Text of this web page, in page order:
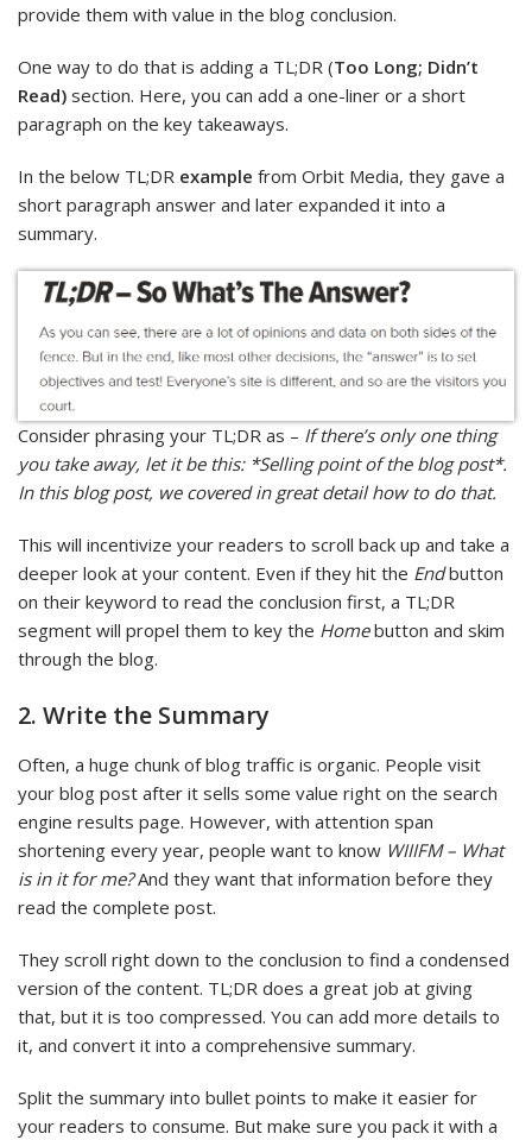
provide them with value in the blog conclusion.
One way to do that is adding a TL;DR (Too Long; Didn’t
Read) section. Here, you can add a one-liner or a short
paragraph on the key takeaways.
In the below TL;DR example from Orbit Media, they gave a
short paragraph answer and later expanded it into a
summary.
Consider phrasing your TL;DR as – If there’s only one thing
you take away, let it be this: *Selling point of the blog post*.
In this blog post, we covered in great detail how to do that.
This will incentivize your readers to scroll back up and take a
deeper look at your content. Even if they hit the Endbutton
on their keyword to read the conclusion first, a TL;DR
segment will propel them to key the Homebutton and skim
through the blog.
2. Write the Summary
Often, a huge chunk of blog traffic is organic. People visit
your blog post after it sells some value right on the search
engine results page. However, with attention span
shortening every year, people want to know WIIIFM – What
is in it for me?And they want that information before they
read the complete post.
They scroll right down to the conclusion to find a condensed
version of the content. TL;DR does a great job at giving
that, but it is too compressed. You can add more details to
it, and convert it into a comprehensive summary.
Split the summary into bullet points to make it easier for
your readers to consume. But make sure you pack it with a